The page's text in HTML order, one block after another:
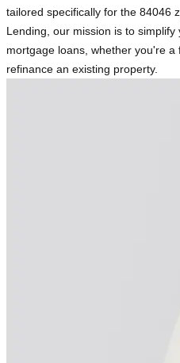
tailored specifically for the 84046
Lending, our mission is to
mortgage loans, whether you're
refinance an existing property.